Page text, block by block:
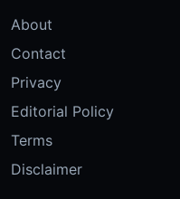
About
Contact
Privacy
Editorial Policy
Terms
Disclaimer